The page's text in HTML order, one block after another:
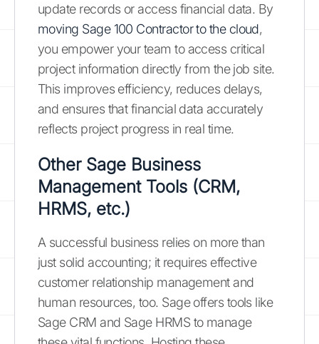
update records or access financial data. By
moving Sage 100 Contractor to the cloud,
you empower your team to access critical
project information directly from the job site.
This improves efficiency, reduces delays,
and ensures that financial data accurately
reflects project progress in real time.
Other Sage Business
Management Tools (CRM,
HRMS, etc.)
A successful business relies on more than
just solid accounting; it requires effective
customer relationship management and
human resources, too. Sage offers tools like
Sage CRM and Sage HRMS to manage